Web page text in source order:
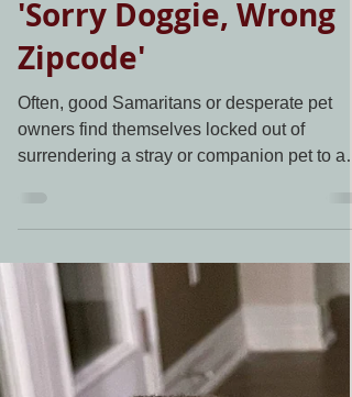
Living Grace Canine Ranch
Dec 21, 2020
1 min read
'Sorry Doggie, Wrong
Often, good Samaritans or desperate pet
owners find themselves locked out of
surrendering a stray or companion pet to a
nearby shelter....